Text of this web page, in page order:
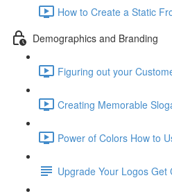
How to Create a Static
Demographics and Branding
Figuring out your
Creating Memorable
Power of Colors How to
Upgrade Your Logos Get